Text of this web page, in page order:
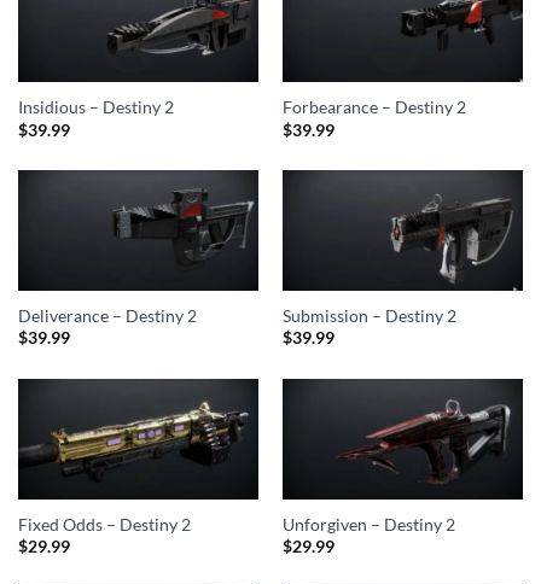
Insidious – Destiny 2
$39.99
Forbearance – Destiny 2
$39.99
Deliverance – Destiny 2
$39.99
Submission – Destiny 2
$39.99
Fixed Odds – Destiny 2
$29.99
Unforgiven – Destiny 2
$29.99